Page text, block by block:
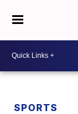
SPORTS